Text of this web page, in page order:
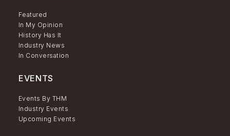
Featured
In My Opinion
History Has It
Industry News
In Conversation
EVENTS
Events By THM
Industry Events
Upcoming Events